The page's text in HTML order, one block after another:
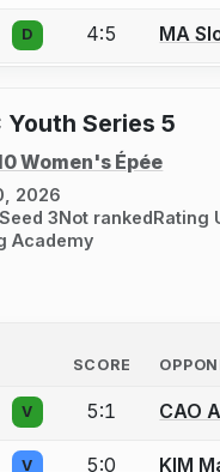
or create an account to
D 4:5 MA
Youth Series 5
Women's Épée
2026
Seed 3Not rankedRating
Academy
SCORE
or create an account to
V 5:1 CAO
V 5:0 KIM